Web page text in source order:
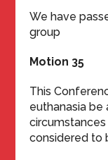
We have
group
Motion 35
This
euthanasia
considered to